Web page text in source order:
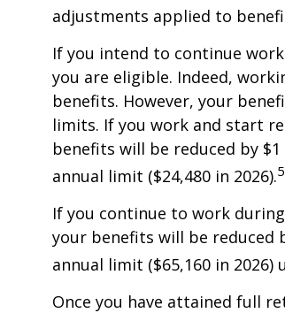
adjustments applied to
If you intend to continue
you are eligible. Indeed,
benefits. However, your
limits. If you work and start
benefits will be reduced by
annual limit ($24,480 in 2026).5
If you continue to work
your benefits will be reduced
annual limit ($65,160 in
Once you have attained full